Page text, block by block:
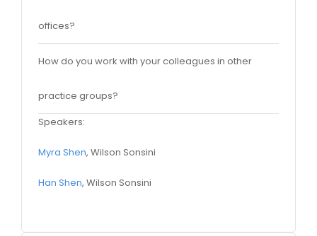
offices?
How do you work with your colleagues in other
practice groups?
Speakers:
Myra Shen, Wilson Sonsini
Han Shen, Wilson Sonsini